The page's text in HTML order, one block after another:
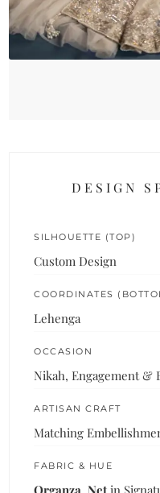
DESIGN
SILHOUETTE (TOP)
Custom Design
COORDINATES
Lehenga
OCCASION
Nikah, Engagement &
ARTISAN CRAFT
Matching
FABRIC & HUE
Organza, Net in